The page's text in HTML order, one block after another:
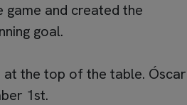
and created the
goal.
the top of the table. Óscar
1st.